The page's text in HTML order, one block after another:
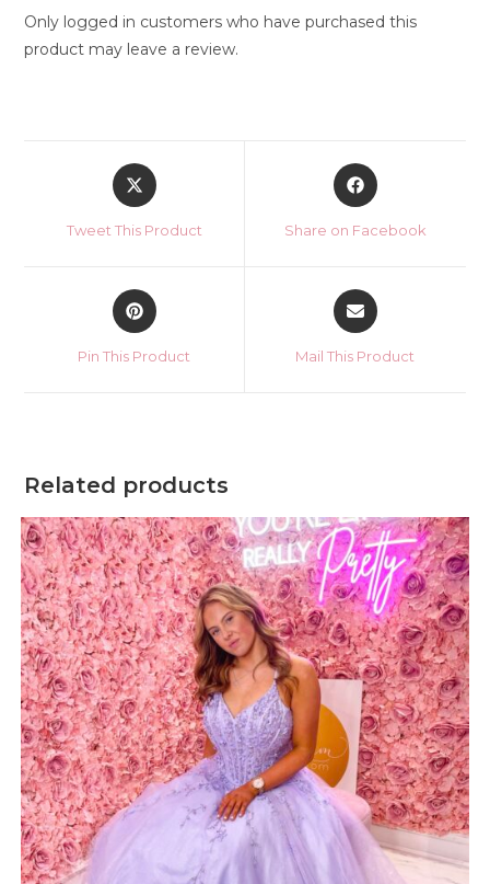
Only logged in customers who have purchased this
product may leave a review.
Opens
in
new
Tweet This Product
Opens
in
new
Share on Facebook
Opens
in
new
Pin This Product
Opens
in
new
Mail This Product
Related products